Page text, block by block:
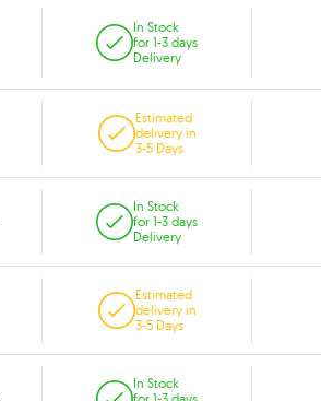
In Stock
for 1-3 days
Delivery
Estimated
delivery in
3-5 Days
In Stock
for 1-3 days
Delivery
Estimated
delivery in
3-5 Days
In Stock